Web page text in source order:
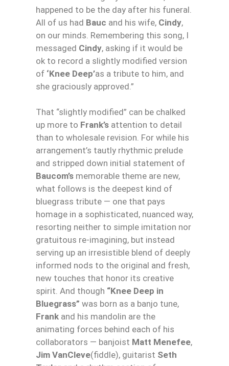
happened to be the day after his funeral.
All of us had Bauc and his wife, Cindy,
on our minds. Remembering this song, I
messaged Cindy, asking if it would be
ok to record a slightly modified version
of ‘Knee Deep’as a tribute to him, and
she graciously approved.”
That “slightly modified” can be chalked
up more to Frank’s attention to detail
than to wholesale revision. For while his
arrangement’s tautly rhythmic prelude
and stripped down initial statement of
Baucom’s memorable theme are new,
what follows is the deepest kind of
bluegrass tribute — one that pays
homage in a sophisticated, nuanced way,
resorting neither to simple imitation nor
gratuitous re-imagining, but instead
serving up an irresistible blend of deeply
informed nods to the original and fresh,
new touches that honor its creative
spirit. And though “Knee Deep in
Bluegrass” was born as a banjo tune,
Frank and his mandolin are the
animating forces behind each of his
collaborators — banjoist Matt Menefee,
Jim VanCleve(fiddle), guitarist Seth